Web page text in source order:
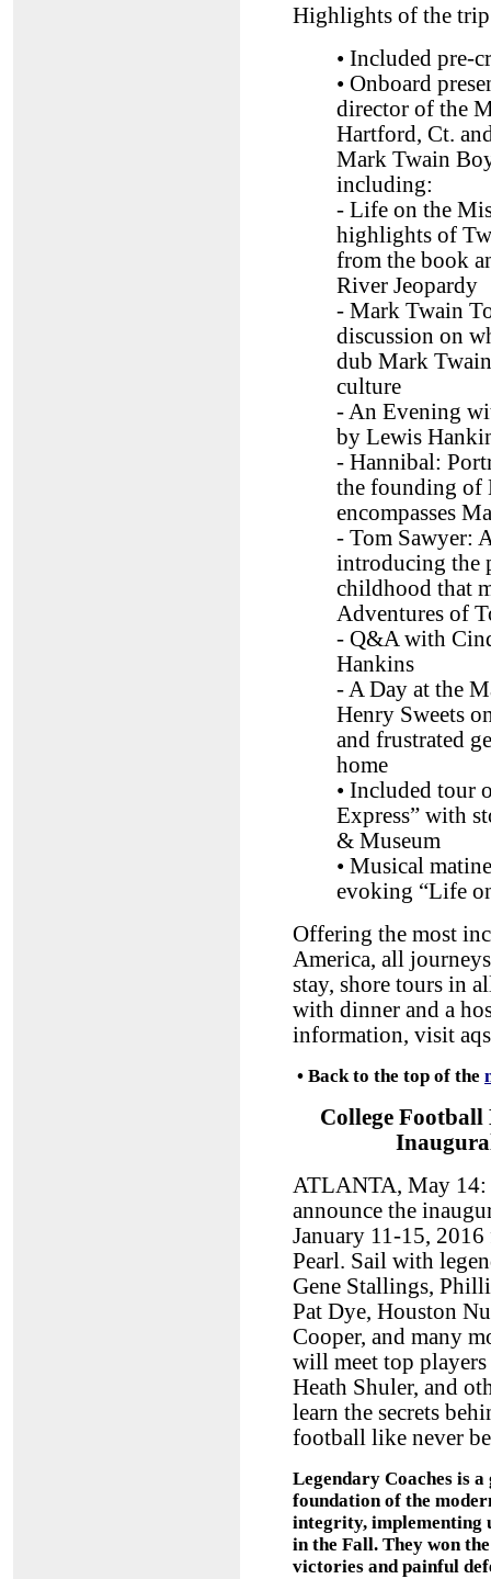
Highlights of the
• Included pre-
• Onboard
director of the
Hartford, Ct.
Mark Twain
including:
- Life on the
highlights of
from the book
River Jeopardy
- Mark Twain
discussion on
dub Mark
culture
- An Evening
by Lewis
- Hannibal:
the founding of
encompasses
- Tom Sawyer:
introducing the
childhood that
Adventures of
- Q&A with
Hankins
- A Day at the
Henry Sweets
and frustrated
home
• Included tour
Express” with
& Museum
• Musical
evoking “Life
Offering the most
America, all
stay, shore tours in
with dinner and a
information, visit
• Back to the top of the
College Football
ATLANTA, May 14:
announce the
January 11-15,
Pearl. Sail with
Gene Stallings,
Pat Dye, Houston
Cooper, and many
will meet top players
Heath Shuler, and
learn the secrets
football like never
Legendary Coaches is
foundation of the
integrity, implementing
in the Fall. They won
victories and painful